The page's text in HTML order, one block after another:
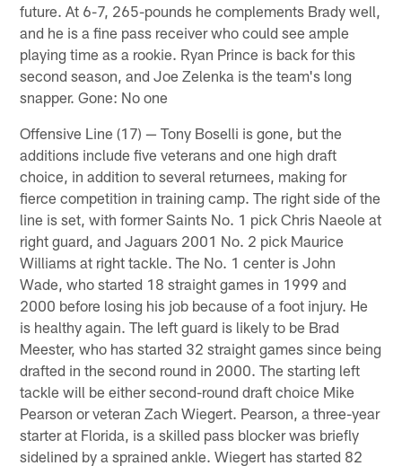
future. At 6-7, 265-pounds he complements Brady well,
and he is a fine pass receiver who could see ample
playing time as a rookie. Ryan Prince is back for this
second season, and Joe Zelenka is the team's long
snapper. Gone: No one
Offensive Line (17) — Tony Boselli is gone, but the
additions include five veterans and one high draft
choice, in addition to several returnees, making for
fierce competition in training camp. The right side of the
line is set, with former Saints No. 1 pick Chris Naeole at
right guard, and Jaguars 2001 No. 2 pick Maurice
Williams at right tackle. The No. 1 center is John
Wade, who started 18 straight games in 1999 and
2000 before losing his job because of a foot injury. He
is healthy again. The left guard is likely to be Brad
Meester, who has started 32 straight games since being
drafted in the second round in 2000. The starting left
tackle will be either second-round draft choice Mike
Pearson or veteran Zach Wiegert. Pearson, a three-year
starter at Florida, is a skilled pass blocker was briefly
sidelined by a sprained ankle. Wiegert has started 82